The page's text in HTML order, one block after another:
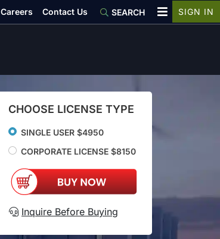
CHOOSE LICENSE TYPE
SINGLE USER $4950
CORPORATE LICENSE $8150
Inquire Before Buying
Careers Contact Us SEARCH SIGN IN